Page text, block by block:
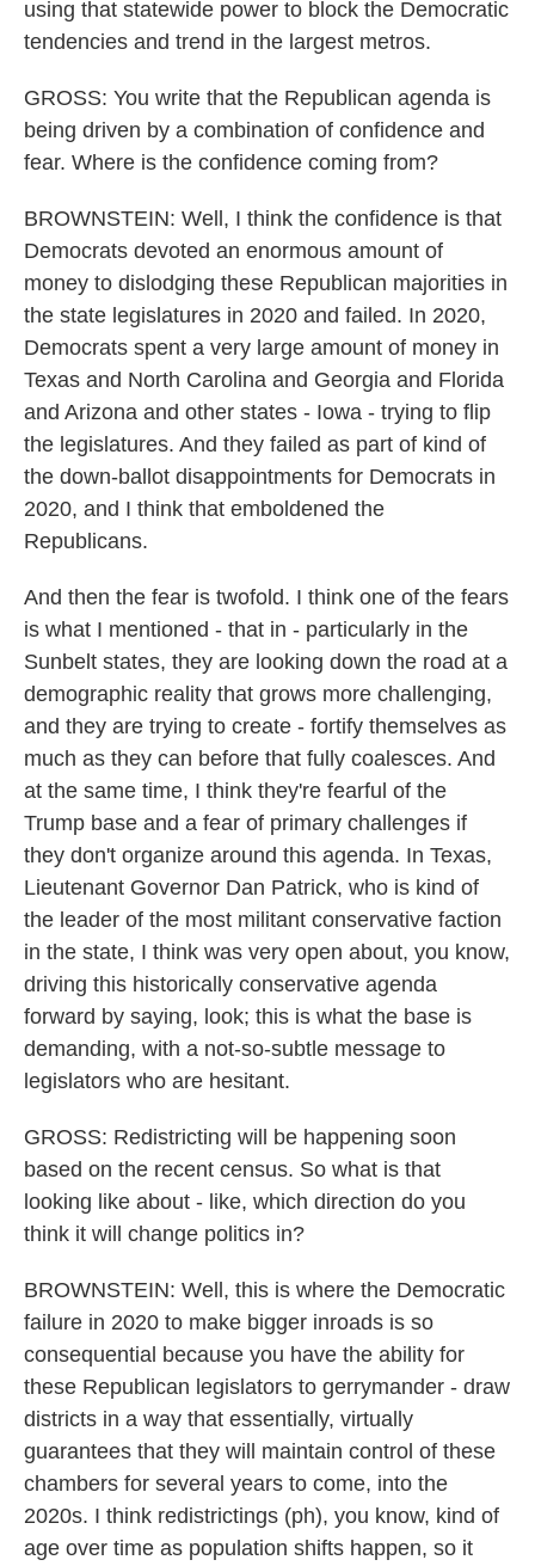
using that statewide power to block the Democratic
tendencies and trend in the largest metros.
GROSS: You write that the Republican agenda is
being driven by a combination of confidence and
fear. Where is the confidence coming from?
BROWNSTEIN: Well, I think the confidence is that
Democrats devoted an enormous amount of
money to dislodging these Republican majorities in
the state legislatures in 2020 and failed. In 2020,
Democrats spent a very large amount of money in
Texas and North Carolina and Georgia and Florida
and Arizona and other states - Iowa - trying to flip
the legislatures. And they failed as part of kind of
the down-ballot disappointments for Democrats in
2020, and I think that emboldened the
Republicans.
And then the fear is twofold. I think one of the fears
is what I mentioned - that in - particularly in the
Sunbelt states, they are looking down the road at a
demographic reality that grows more challenging,
and they are trying to create - fortify themselves as
much as they can before that fully coalesces. And
at the same time, I think they're fearful of the
Trump base and a fear of primary challenges if
they don't organize around this agenda. In Texas,
Lieutenant Governor Dan Patrick, who is kind of
the leader of the most militant conservative faction
in the state, I think was very open about, you know,
driving this historically conservative agenda
forward by saying, look; this is what the base is
demanding, with a not-so-subtle message to
legislators who are hesitant.
GROSS: Redistricting will be happening soon
based on the recent census. So what is that
looking like about - like, which direction do you
think it will change politics in?
BROWNSTEIN: Well, this is where the Democratic
failure in 2020 to make bigger inroads is so
consequential because you have the ability for
these Republican legislators to gerrymander - draw
districts in a way that essentially, virtually
guarantees that they will maintain control of these
chambers for several years to come, into the
2020s. I think redistrictings (ph), you know, kind of
age over time as population shifts happen, so it